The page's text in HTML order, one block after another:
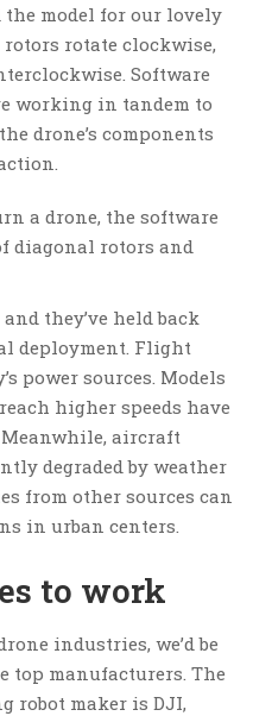
model for our lovely
rotate clockwise,
Software
working in tandem to
drone’s components
a drone, the software
diagonal rotors and
they’ve held back
deployment. Flight
power sources. Models
higher speeds have
aircraft
degraded by weather
from other sources can
in urban centers.
to work
industries, we’d be
top manufacturers. The
robot maker is DJI,